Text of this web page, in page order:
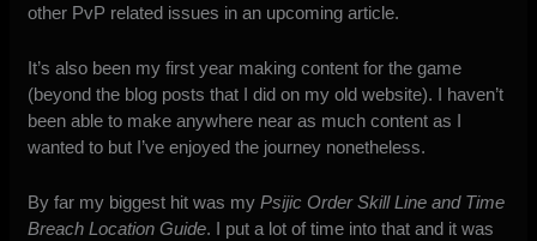
other PvP related issues in an upcoming article.
It’s also been my first year making content for the game
(beyond the blog posts that I did on my old website). I haven’t
been able to make anywhere near as much content as I
wanted to but I’ve enjoyed the journey nonetheless.
By far my biggest hit was myPsijic Order Skill Line and Time
Breach Location Guide. I put a lot of time into that and it was